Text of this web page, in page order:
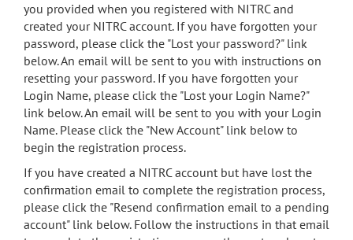
search
Accessibility
you provided when you registered with NITRC and
created your NITRC account. If you have forgotten your
password, please click the "Lost your password?" link
below. An email will be sent to you with instructions on
resetting your password. If you have forgotten your
Login Name, please click the "Lost your Login Name?"
link below. An email will be sent to you with your Login
Name. Please click the "New Account" link below to
begin the registration process.
If you have created a NITRC account but have lost the
confirmation email to complete the registration process,
please click the "Resend confirmation email to a pending
account" link below. Follow the instructions in that email